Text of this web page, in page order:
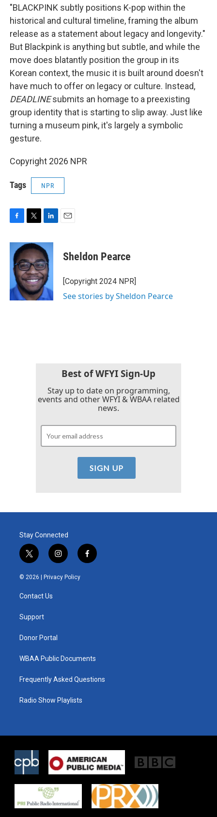
"BLACKPINK subtly positions K-pop within the
historical and cultural timeline, framing the album
release as a statement about legacy and longevity."
But Blackpink is anything but subtle, and while the
move does blatantly position the group in its
Korean context, the music it is built around doesn't
have much to offer on legacy or culture. Instead,
DEADLINEsubmits an homage to a preexisting
group identity that is starting to slip away. Just like
turning a museum pink, it's largely a symbolic
gesture.
Copyright 2026 NPR
Tags NPR
c
b
o
k
i
t
t
e
r
n
k
e
d
I
n
Sheldon Pearce
[Copyright 2024 NPR]
See stories by Sheldon Pearce
Best of WFYI Sign-Up
Stay up to date on programming,
events and other WFYI & WBAA related
news.
Stay Connected
t
w
i
t
e
i
n
s
t
f
a
© 2026 | Privacy Policy
Contact Us
Support
Donor Portal
WBAA Public Documents
Frequently Asked Questions
Radio Show Playlists